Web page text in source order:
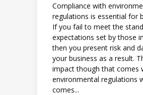
Compliance with
regulations is essential for
If you fail to meet the
expectations set by those
then you present risk and
your business as a result.
impact though that comes
environmental regulations
comes...